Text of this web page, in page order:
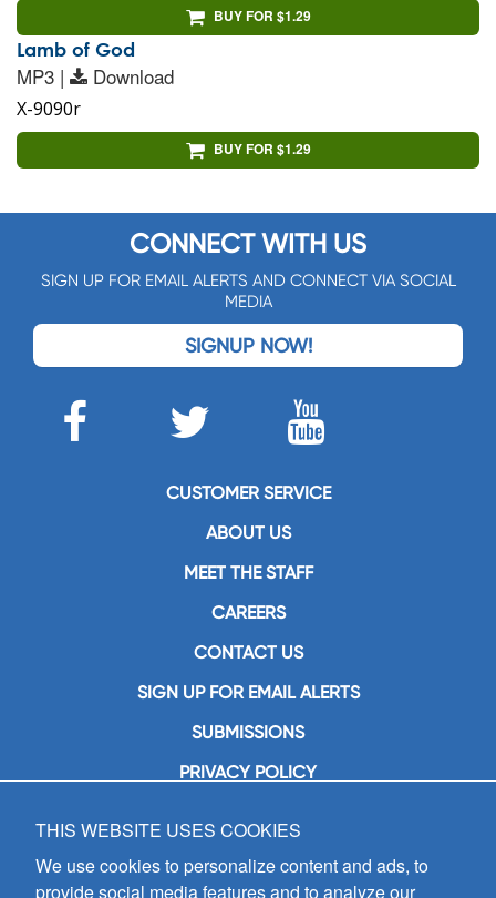
BUY FOR $1.29
Lamb of God
MP3 | Download
X-9090r
BUY FOR $1.29
CONNECT WITH US
SIGN UP FOR EMAIL ALERTS AND CONNECT VIA SOCIAL
MEDIA
SIGNUP NOW!
CUSTOMER SERVICE
ABOUT US
MEET THE STAFF
CAREERS
CONTACT US
SIGN UP FOR EMAIL ALERTS
SUBMISSIONS
PRIVACY POLICY
GIA Publications, Inc.
7404 South Mason Avenue
Chicago, IL 60638
THIS WEBSITE USES COOKIES
We use cookies to personalize content and ads, to
provide social media features and to analyze our